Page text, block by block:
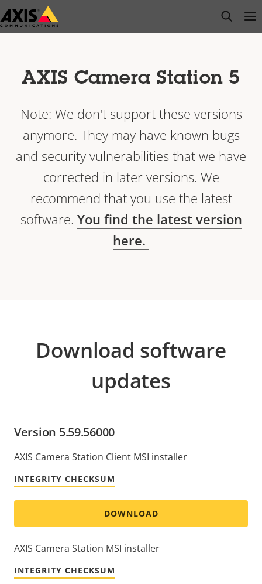
Skip
to
open
AXIS Camera Station 5
Note: We don't support these versions
anymore. They may have known bugs
and security vulnerabilities that we have
corrected in later versions. We
recommend that you use the latest
software. You find the latest version
here.
Download software
updates
Version 5.59.56000
AXIS Camera Station Client MSI installer
INTEGRITY CHECKSUM
DOWNLOAD
AXIS Camera Station MSI installer
INTEGRITY CHECKSUM